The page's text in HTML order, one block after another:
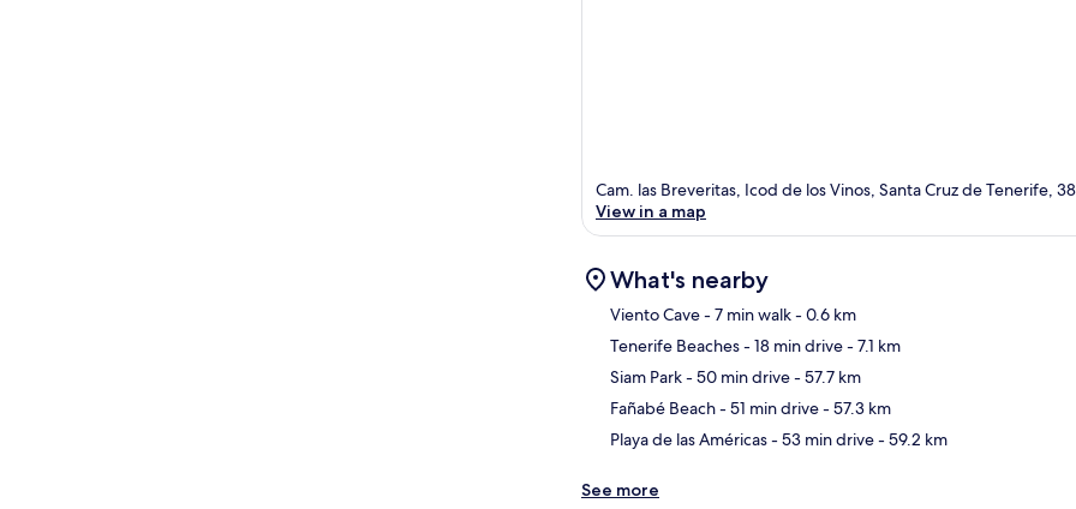
Cam. las Breveritas, Icod de los Vinos, Santa Cruz de Tenerife,
View in a map
What's nearby
Viento Cave- 7 min walk- 0.6 km
Tenerife Beaches- 18 min drive- 7.1 km
Siam Park- 50 min drive- 57.7 km
Fañabé Beach- 51 min drive- 57.3 km
Playa de las Américas- 53 min drive- 59.2 km
See more